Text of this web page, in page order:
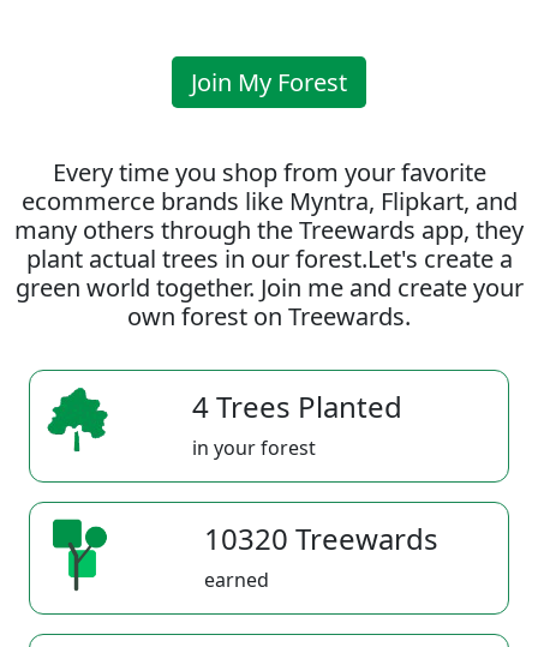
Join My Forest
Every time you shop from your favorite
ecommerce brands like Myntra, Flipkart, and
many others through the Treewards app, they
plant actual trees in our forest.Let's create a
green world together. Join me and create your
own forest on Treewards.
4 Trees Planted
in your forest
10320 Treewards
earned